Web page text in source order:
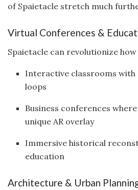
of Spaietacle stretch much
Virtual Conferences &
Spaietacle can revolutionize
Interactive classrooms
loops
Business conferences
unique AR overlay
Immersive historical
education
Architecture & Urban